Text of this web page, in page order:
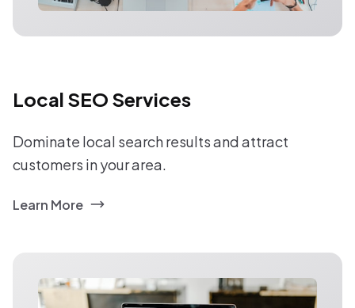
Local SEO Services
Dominate local search results and attract
customers in your area.
Learn More